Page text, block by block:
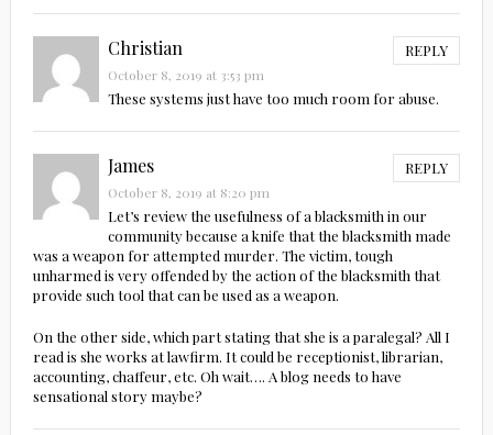
Christian REPLY
October 8, 2019 at 3:53 pm
These systems just have too much room for abuse.
James REPLY
October 8, 2019 at 8:20 pm
Let’s review the usefulness of a blacksmith in our
community because a knife that the blacksmith made
was a weapon for attempted murder. The victim, tough
unharmed is very offended by the action of the blacksmith that
provide such tool that can be used as a weapon.
On the other side, which part stating that she is a paralegal? All I
read is she works at lawfirm. It could be receptionist, librarian,
accounting, chaffeur, etc. Oh wait…. A blog needs to have
sensational story maybe?